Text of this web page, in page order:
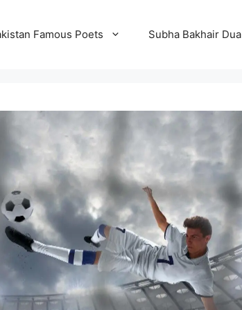
Famous Poets Subha Bakhair Dua